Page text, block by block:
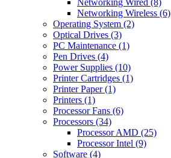
Networking Wireless (6)
Operating System (2)
Optical Drives (3)
PC Maintenance (1)
Pen Drives (4)
Power Supplies (10)
Printer Cartridges (1)
Printer Paper (1)
Printers (1)
Processor Fans (6)
Processors (34)
Processor AMD (25)
Processor Intel (9)
Software (4)